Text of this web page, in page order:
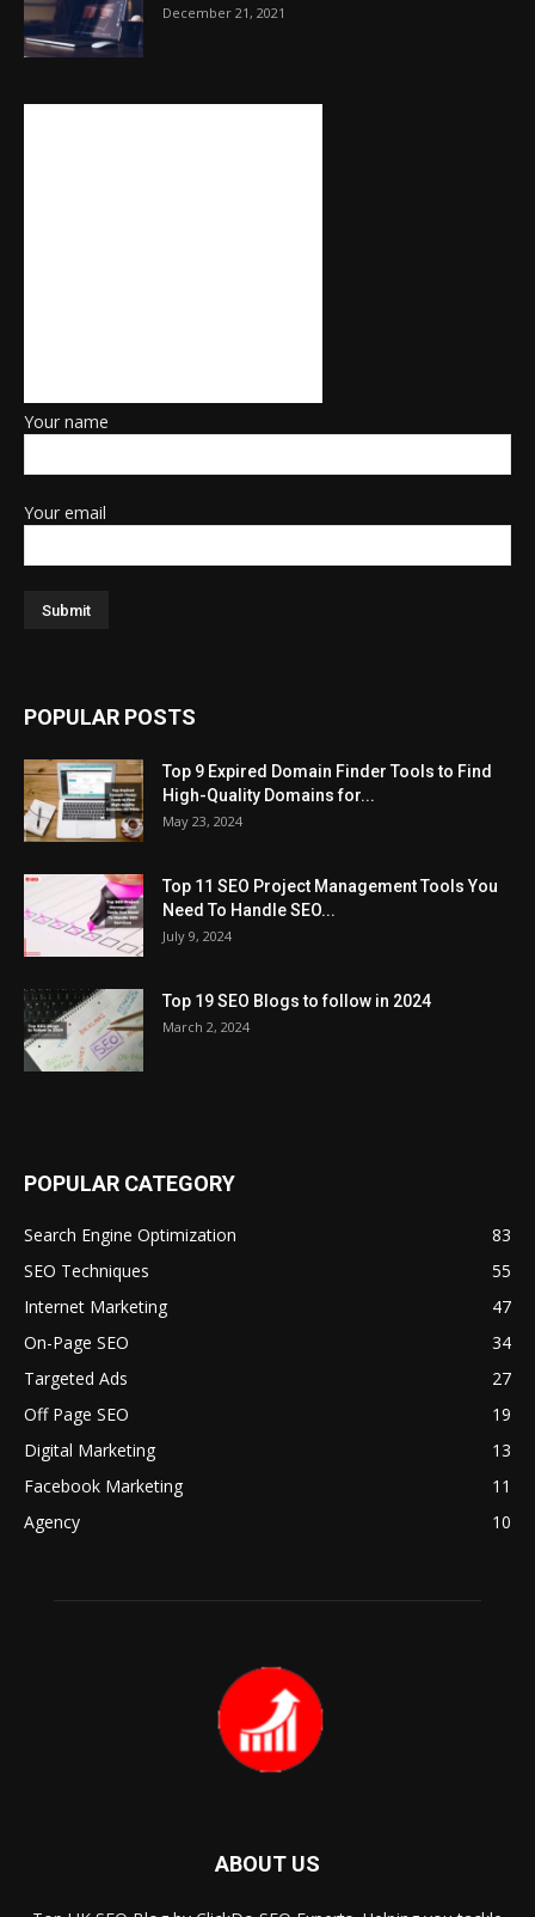
December 21, 2021
Your name
Your email
POPULAR POSTS
Top 9 Expired Domain Finder Tools to Find
High-Quality Domains for...
May 23, 2024
Top 11 SEO Project Management Tools You
Need To Handle SEO...
July 9, 2024
Top 19 SEO Blogs to follow in 2024
March 2, 2024
POPULAR CATEGORY
Search Engine Optimization
83
SEO Techniques
55
Internet Marketing
47
On-Page SEO
34
Targeted Ads
27
Off Page SEO
19
Digital Marketing
13
Facebook Marketing
11
Agency
10
ABOUT US